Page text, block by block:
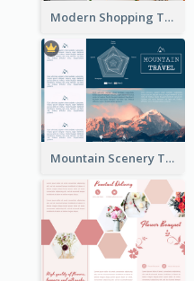
Modern Shopping Tri Fold Brochure
Mountain Scenery Tri Fold Brochure